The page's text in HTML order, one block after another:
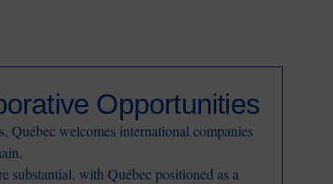
Opportunities
Québec welcomes international companies
substantial, with Québec positioned as a